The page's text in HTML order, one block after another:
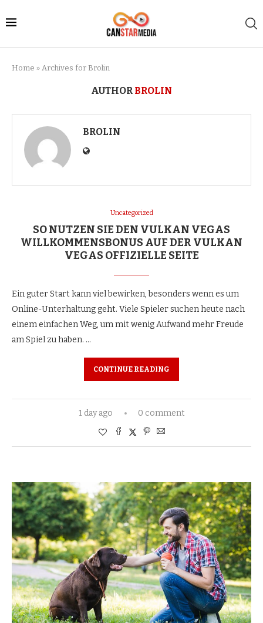
Home » Archives for Brolin
AUTHOR BROLIN
BROLIN
Uncategorized
SO NUTZEN SIE DEN VULKAN VEGAS
WILLKOMMENSBONUS AUF DER VULKAN
VEGAS OFFIZIELLE SEITE
Ein guter Start kann viel bewirken, besonders wenn es um
Online-Unterhaltung geht. Viele Spieler suchen heute nach
einem einfachen Weg, um mit wenig Aufwand mehr Freude
am Spiel zu haben. …
CONTINUE READING
1 day ago 0 comment